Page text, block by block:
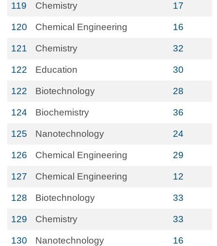
119 Chemistry 17
120 Chemical Engineering 16
121 Chemistry 32
122 Education 30
122 Biotechnology 28
124 Biochemistry 36
125 Nanotechnology 24
126 Chemical Engineering 29
127 Chemical Engineering 12
128 Biotechnology 33
129 Chemistry 33
130 Nanotechnology 16